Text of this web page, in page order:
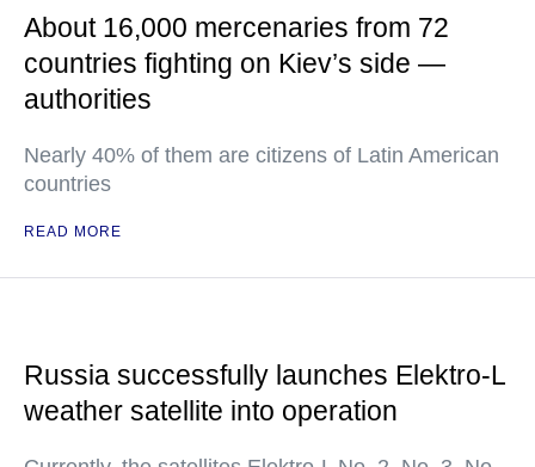
About 16,000 mercenaries from 72
countries fighting on Kiev’s side —
authorities
Nearly 40% of them are citizens of Latin American
countries
READ MORE
Russia successfully launches Elektro-L
weather satellite into operation